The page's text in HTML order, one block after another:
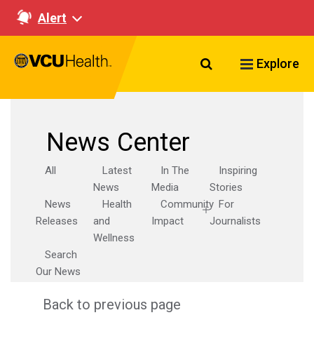
Alert
Search VCU
Explore
News Center
All
Latest
News
In The
Media
Inspiring
Stories
News
Releases
Health
and
Wellness
Community
Impact
For
Journalists
Search
Our News
Back to previous page